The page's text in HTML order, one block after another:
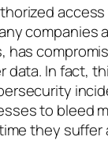
access
companies
has
data. In fact,
to bleed
they suffer